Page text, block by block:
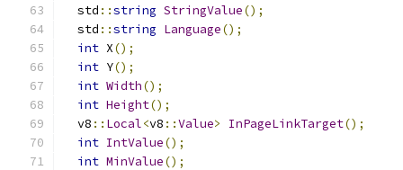
  std
::string StringValue();
  std
::string Language();
int X();
int Y();
int Width();
int Height();
  v8
:: Local<v8 ::Value> InPageLinkTarget();
int IntValue();
int MinValue();